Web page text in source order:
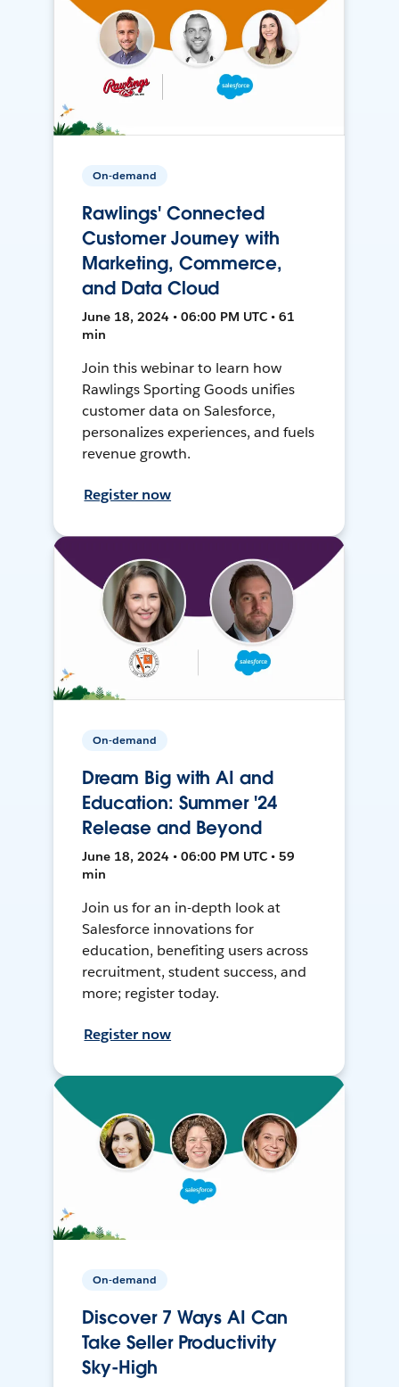
On-demand
Rawlings' Connected
Customer Journey with
Marketing, Commerce,
and Data Cloud
June 18, 2024 • 06:00 PM UTC • 61
min
Join this webinar to learn how
Rawlings Sporting Goods unifies
customer data on Salesforce,
personalizes experiences, and fuels
revenue growth.
Register now
On-demand
Dream Big with AI and
Education: Summer '24
Release and Beyond
June 18, 2024 • 06:00 PM UTC • 59
min
Join us for an in-depth look at
Salesforce innovations for
education, benefiting users across
recruitment, student success, and
more; register today.
Register now
On-demand
Discover 7 Ways AI Can
Take Seller Productivity
Sky-High